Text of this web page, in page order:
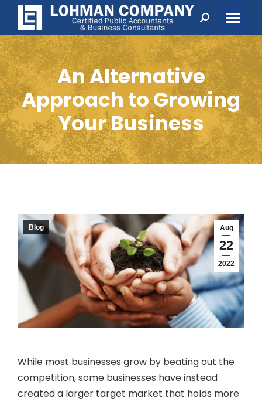
Search:
An Alternative
Approach to Growing
Your Business
Aug
22
2022
Blog
While most businesses grow by beating out the
competition, some businesses have instead
created a larger target market that holds more